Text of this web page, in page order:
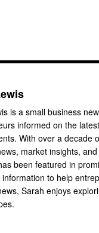
is a small business
informed on the
With over a decade
market insights,
been featured in
to help
Sarah enjoys